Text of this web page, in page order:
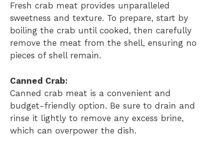
Fresh crab meat provides unparalleled
sweetness and texture. To prepare, start by
boiling the crab until cooked, then carefully
remove the meat from the shell, ensuring no
pieces of shell remain.
Canned Crab:
Canned crab meat is a convenient and
budget-friendly option. Be sure to drain and
rinse it lightly to remove any excess brine,
which can overpower the dish.